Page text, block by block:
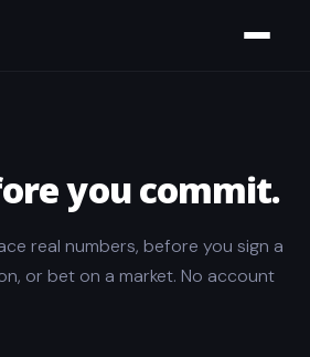
you commit.
real numbers, before you sign a
or bet on a market. No account